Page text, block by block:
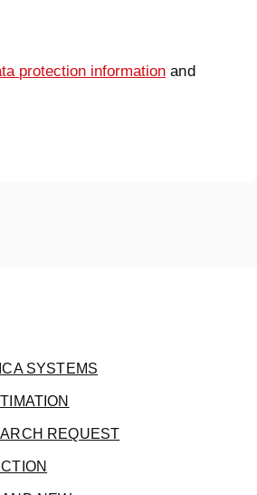
protection information and
SYSTEMS
REQUEST